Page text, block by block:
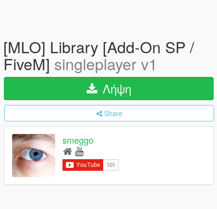
[MLO] Library [Add-On SP /
FiveM] singleplayer v1
Λήψη
Share
smeggo